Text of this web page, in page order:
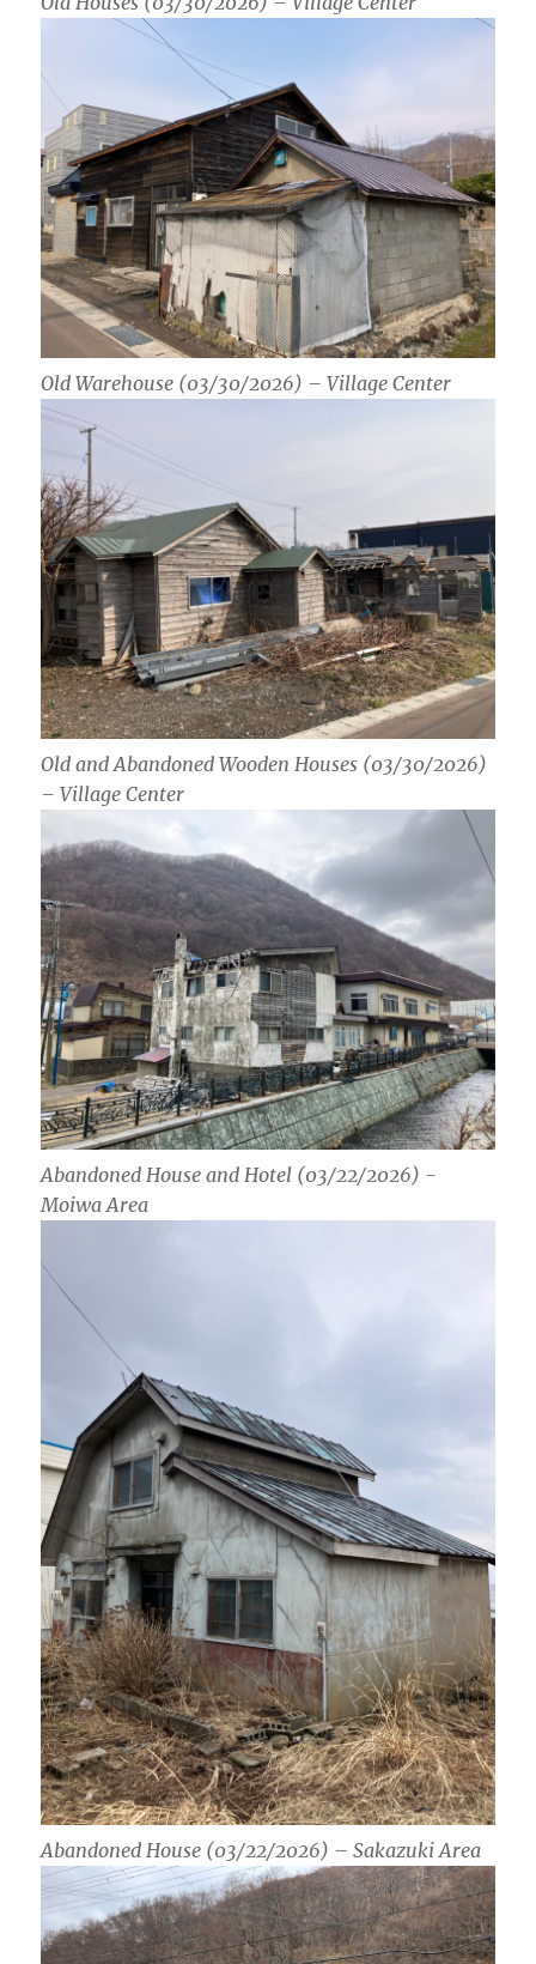
Old Warehouse (03/30/2026) – Village Center
Old and Abandoned Wooden Houses (03/30/2026)
– Village Center
Abandoned House and Hotel (03/22/2026) -
Moiwa Area
Abandoned House (03/22/2026) – Sakazuki Area